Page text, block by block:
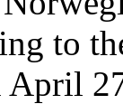
to
April